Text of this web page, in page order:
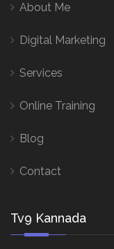
About Me
Digital Marketing
Services
Online Training
Blog
Contact
Tv9 Kannada